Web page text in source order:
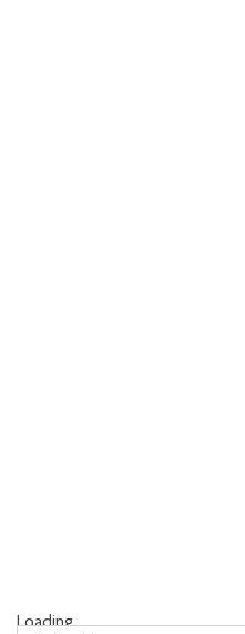
Loading...